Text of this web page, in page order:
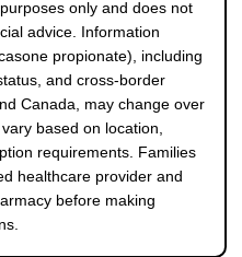
only and does not
advice. Information
propionate), including
and cross-border
Canada, may change over
based on location,
requirements. Families
healthcare provider and
before making